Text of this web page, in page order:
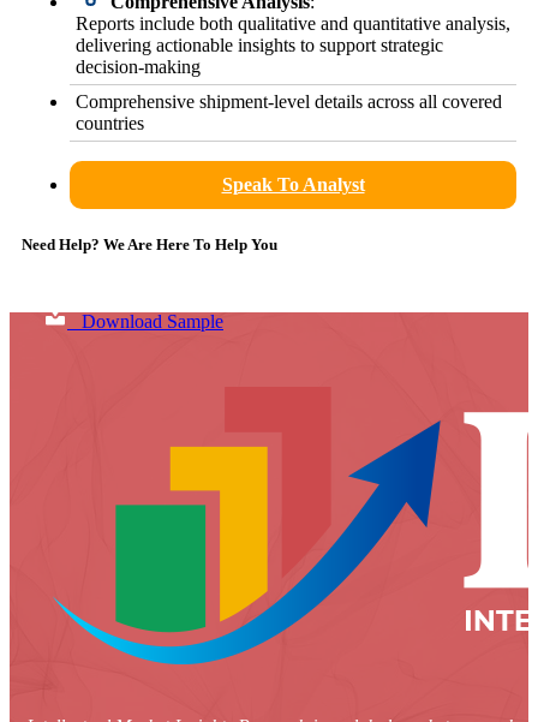
Reports include both qualitative and quantitative analysis,
delivering actionable insights to support strategic
decision-making
Comprehensive shipment-level details across all covered
countries
Speak To Analyst
Need Help? We Are Here To Help You
Download Sample